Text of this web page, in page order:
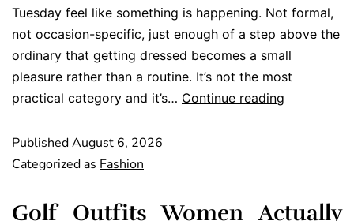
Tuesday feel like something is happening. Not formal,
not occasion-specific, just enough of a step above the
ordinary that getting dressed becomes a small
pleasure rather than a routine. It’s not the most
practical category and it’s… Continue reading
PublishedAugust 6, 2026
Categorized as Fashion
Golf Outfits Women Actually